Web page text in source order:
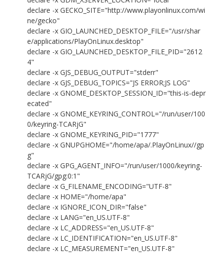
declare -x GECKO_SITE="http://www.playonlinux.com/wi
ne/gecko"
declare -x GIO_LAUNCHED_DESKTOP_FILE="/usr/shar
e/applications/PlayOnLinux.desktop"
declare -x GIO_LAUNCHED_DESKTOP_FILE_PID="2612
4"
declare -x GJS_DEBUG_OUTPUT="stderr"
declare -x GJS_DEBUG_TOPICS="JS ERROR;JS LOG"
declare -x GNOME_DESKTOP_SESSION_ID="this-is-depr
ecated"
declare -x GNOME_KEYRING_CONTROL="/run/user/100
0/keyring-TCARjG"
declare -x GNOME_KEYRING_PID="1777"
declare -x GNUPGHOME="/home/apa/.PlayOnLinux//gp
g"
declare -x GPG_AGENT_INFO="/run/user/1000/keyring-
TCARjG/gpg:0:1"
declare -x G_FILENAME_ENCODING="UTF-8"
declare -x HOME="/home/apa"
declare -x IGNORE_ICON_DIR="false"
declare -x LANG="en_US.UTF-8"
declare -x LC_ADDRESS="en_US.UTF-8"
declare -x LC_IDENTIFICATION="en_US.UTF-8"
declare -x LC_MEASUREMENT="en_US.UTF-8"